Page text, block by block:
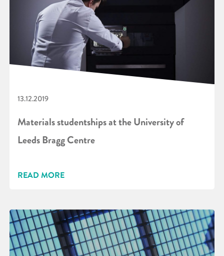
13.12.2019
Materials studentships at the University of
Leeds Bragg Centre
READ MORE